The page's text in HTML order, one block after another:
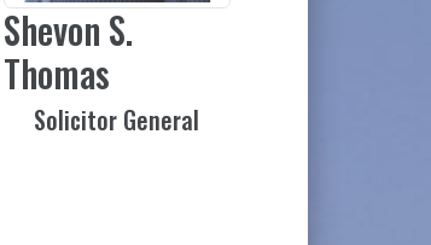
Shevon S.
Thomas
Solicitor General